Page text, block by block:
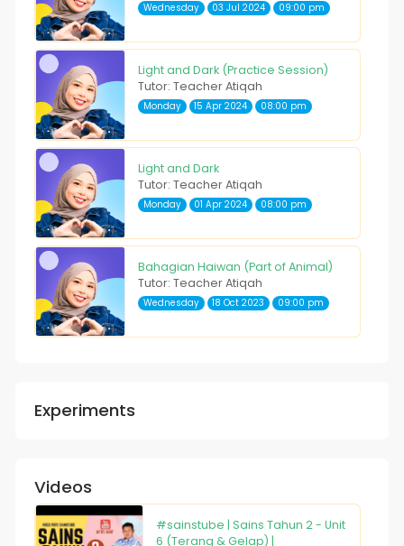
Wednesday 03 Jul 2024 09:00 pm
Light and Dark (Practice Session)
Tutor: Teacher Atiqah
Monday 15 Apr 2024 08:00 pm
Light and Dark
Tutor: Teacher Atiqah
Monday 01 Apr 2024 08:00 pm
Bahagian Haiwan (Part of Animal)
Tutor: Teacher Atiqah
Wednesday 18 Oct 2023 09:00 pm
Experiments
Videos
#sainstube | Sains Tahun 2 - Unit
6 (Terang & Gelap) |